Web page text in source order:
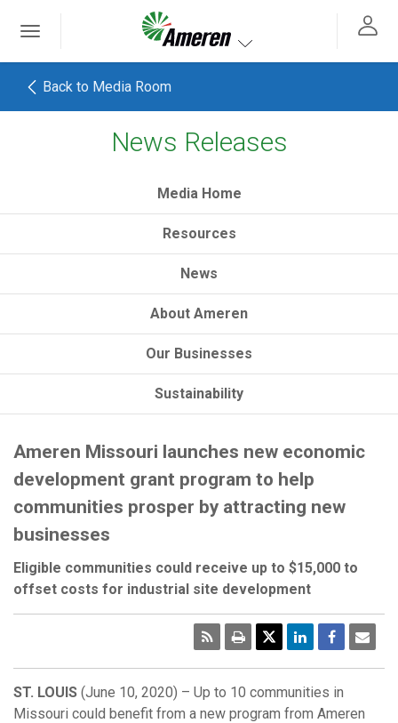
Toggle navigation
Ameren. Focused energy. For life.
Back to Media Room
News Releases
Media Home
Resources
News
About Ameren
Our Businesses
Sustainability
Ameren Missouri launches new economic
development grant program to help
communities prosper by attracting new
businesses
Eligible communities could receive up to $15,000 to
offset costs for industrial site development
Print
RSS
ST. LOUIS (June 10, 2020) – Up to 10 communities in
Missouri could benefit from a new program from Ameren